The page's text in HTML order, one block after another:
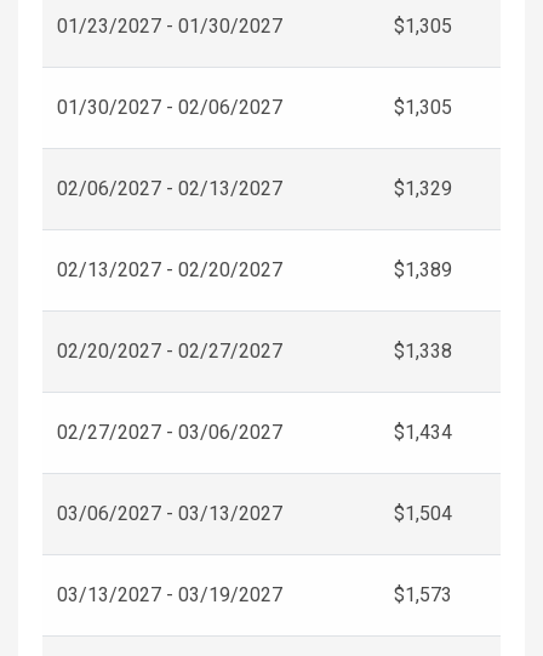
01/23/2027 - 01/30/2027 $1,305
01/30/2027 - 02/06/2027 $1,305
02/06/2027 - 02/13/2027 $1,329
02/13/2027 - 02/20/2027 $1,389
02/20/2027 - 02/27/2027 $1,338
02/27/2027 - 03/06/2027 $1,434
03/06/2027 - 03/13/2027 $1,504
03/13/2027 - 03/19/2027 $1,573